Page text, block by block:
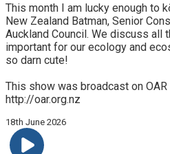
This month I am lucky enough to
New Zealand Batman, Senior
Auckland Council. We discuss all
important for our ecology and
so darn cute!
This show was broadcast on
http://oar.org.nz
18th June 2026